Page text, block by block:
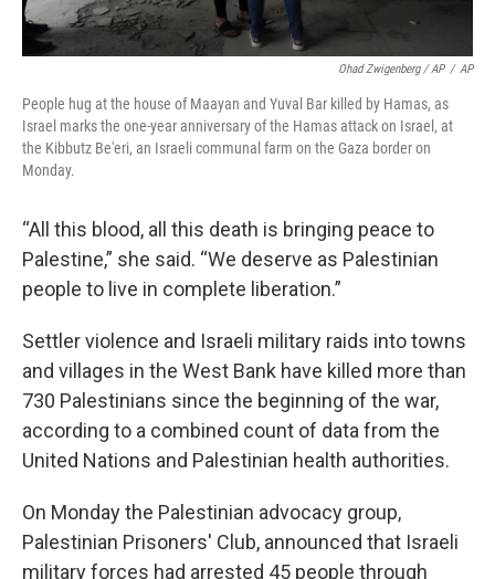
Ohad Zwigenberg / AP / AP
People hug at the house of Maayan and Yuval Bar killed by Hamas, as
Israel marks the one-year anniversary of the Hamas attack on Israel, at
the Kibbutz Be'eri, an Israeli communal farm on the Gaza border on
Monday.
“All this blood, all this death is bringing peace to
Palestine,” she said. “We deserve as Palestinian
people to live in complete liberation.”
Settler violence and Israeli military raids into towns
and villages in the West Bank have killed more than
730 Palestinians since the beginning of the war,
according to a combined count of data from the
United Nations and Palestinian health authorities.
On Monday the Palestinian advocacy group,
Palestinian Prisoners' Club, announced that Israeli
military forces had arrested 45 people through